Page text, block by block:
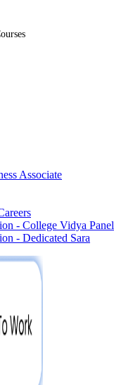
Associate
- College Vidya Panel
- Dedicated Sara